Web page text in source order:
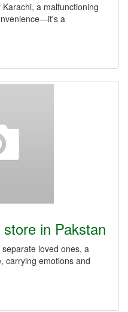
a malfunctioning
a
in Pakstan
loved ones, a
carrying emotions and